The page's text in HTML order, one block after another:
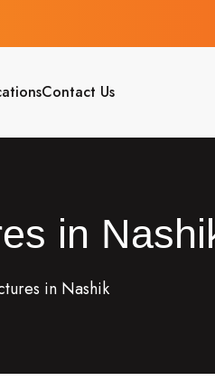
Contact Us
in
in Nashik